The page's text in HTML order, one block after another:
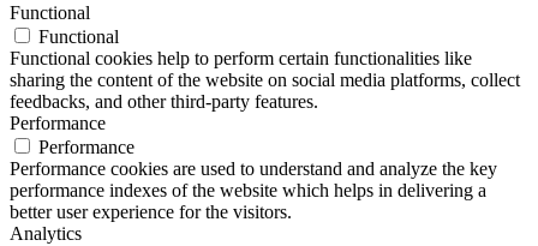
Functional
Functional
Functional cookies help to perform certain functionalities like
sharing the content of the website on social media platforms, collect
feedbacks, and other third-party features.
Performance
Performance
Performance cookies are used to understand and analyze the key
performance indexes of the website which helps in delivering a
better user experience for the visitors.
Analytics